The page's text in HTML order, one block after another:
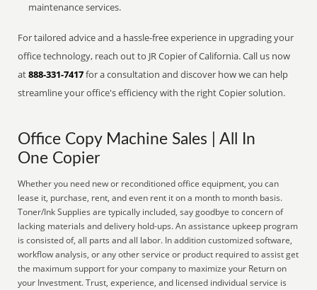
maintenance services.
For tailored advice and a hassle-free experience in upgrading your
office technology, reach out to JR Copier of California. Call us now
at888-331-7417for a consultation and discover how we can help
streamline your office's efficiency with the right Copier solution.
Office Copy Machine Sales | All In
One Copier
Whether you need new or reconditioned office equipment, you can
lease it, purchase, rent, and even rent it on a month to month basis.
Toner/Ink Supplies are typically included, say goodbye to concern of
lacking materials and delivery hold-ups. An assistance upkeep program
is consisted of, all parts and all labor. In addition customized software,
workflow analysis, or any other service or product required to assist get
the maximum support for your company to maximize your Return on
your Investment. Trust, experience, and licensed individual service is